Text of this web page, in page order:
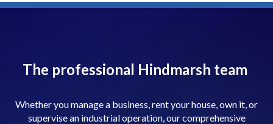
The professional Hindmarsh team
Whether you manage a business, rent your house, own it, or
supervise an industrial operation, our comprehensive